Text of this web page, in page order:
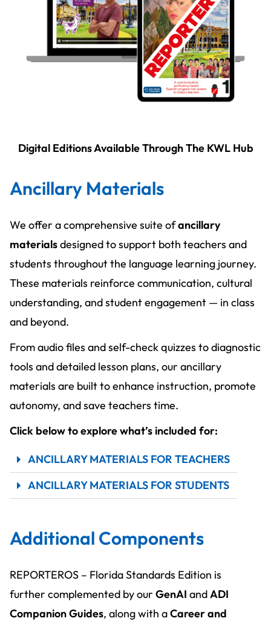
Digital Editions Available Through The KWL Hub
Ancillary Materials
We offer a comprehensive suite ofancillary
materialsdesigned to support both teachers and
students throughout the language learning journey.
These materials reinforce communication, cultural
understanding, and student engagement — in class
and beyond.
From audio files and self-check quizzes to diagnostic
tools and detailed lesson plans, our ancillary
materials are built to enhance instruction, promote
autonomy, and save teachers time.
Click below to explore what’s included for:
ANCILLARY MATERIALS FOR TEACHERS
ANCILLARY MATERIALS FOR STUDENTS
Additional Components
REPORTEROS – Florida Standards Edition is
further complemented by our GenAI andADI
Companion Guides, along with aCareer and